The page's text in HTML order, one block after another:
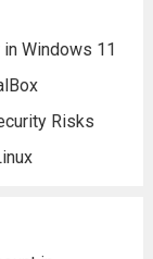
Windows 11
Risks